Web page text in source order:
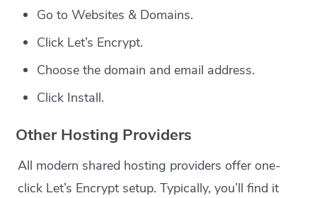
Go to Websites & Domains.
Click Let’s Encrypt.
Choose the domain and email address.
Click Install.
Other Hosting Providers
All modern shared hosting providers offer one-
click Let’s Encrypt setup. Typically, you’ll find it